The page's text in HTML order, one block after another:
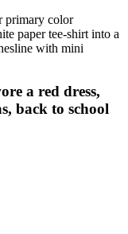
primary color
paper tee-shirt into a
with mini